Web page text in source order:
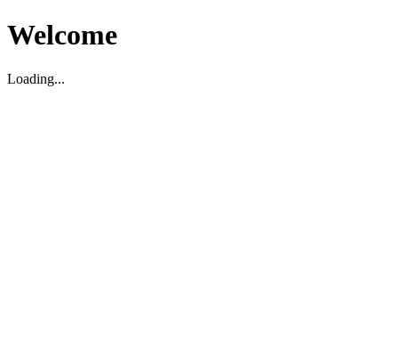
Welcome
Loading...